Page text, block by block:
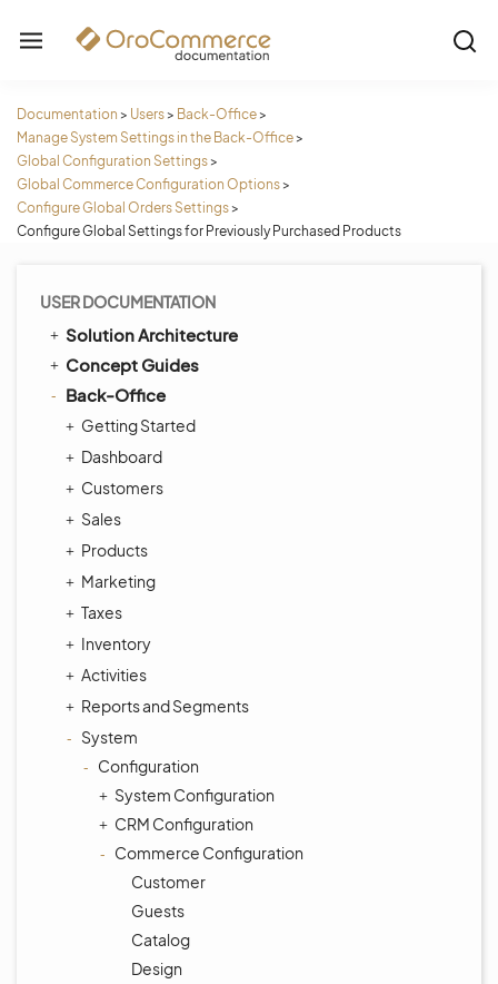
Documentation > Users> Back-Office>
Manage System Settings in the Back-Office>
Global Configuration Settings>
Global Commerce Configuration Options>
Configure Global Orders Settings>
Configure Global Settings for Previously Purchased Products
USER DOCUMENTATION
Solution Architecture
Concept Guides
Back-Office
Getting Started
Dashboard
Customers
Sales
Products
Marketing
Taxes
Inventory
Activities
Reports and Segments
System
Configuration
System Configuration
CRM Configuration
Commerce Configuration
Customer
Guests
Catalog
Design